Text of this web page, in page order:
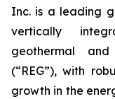
Inc. is a leading
vertically
geothermal
(“REG”), with
growth in the